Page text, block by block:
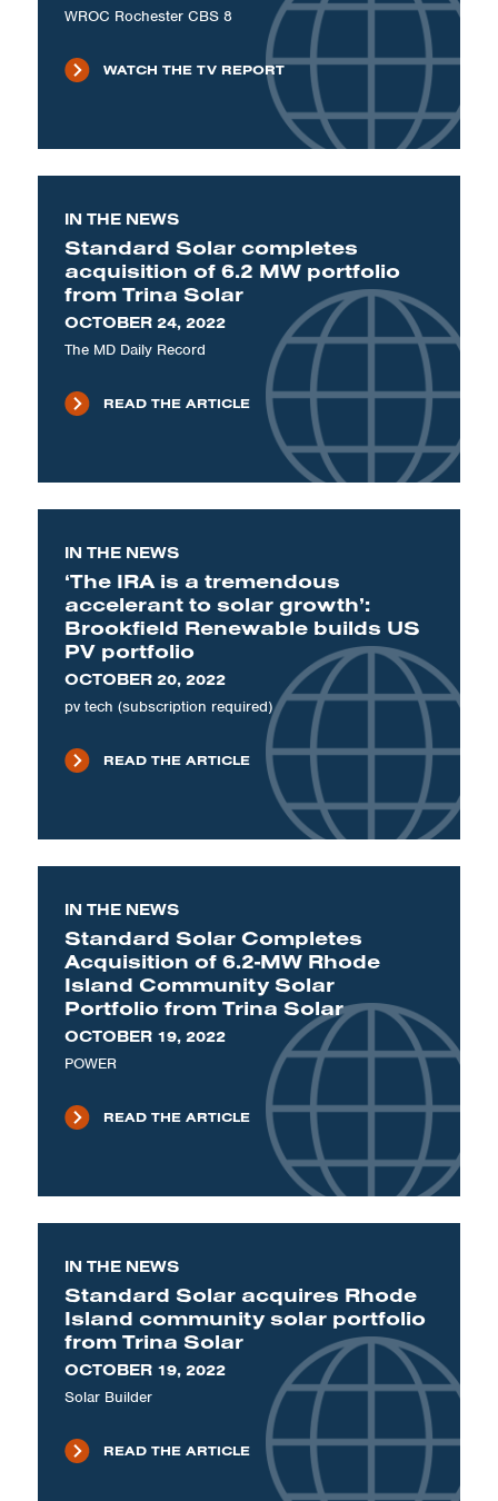
WROC Rochester CBS 8
WATCH THE TV REPORT
IN THE NEWS
Standard Solar completes
acquisition of 6.2 MW portfolio
from Trina Solar
OCTOBER 24, 2022
The MD Daily Record
READ THE ARTICLE
IN THE NEWS
‘The IRA is a tremendous
accelerant to solar growth’:
Brookfield Renewable builds US
PV portfolio
OCTOBER 20, 2022
pv tech (subscription required)
READ THE ARTICLE
IN THE NEWS
Standard Solar Completes
Acquisition of 6.2-MW Rhode
Island Community Solar
Portfolio from Trina Solar
OCTOBER 19, 2022
POWER
READ THE ARTICLE
IN THE NEWS
Standard Solar acquires Rhode
Island community solar portfolio
from Trina Solar
OCTOBER 19, 2022
Solar Builder
READ THE ARTICLE